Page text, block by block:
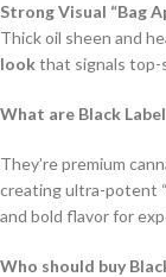
Strong Visual “Bag
Thick oil sheen and
lookthat signals top-
What are Black
They’re premium
creating ultra-potent
and bold flavor for
Who should buy